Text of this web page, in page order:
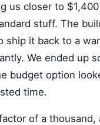
us closer to
stuff. The
ship it back to a
We ended up
budget option
time.
of a